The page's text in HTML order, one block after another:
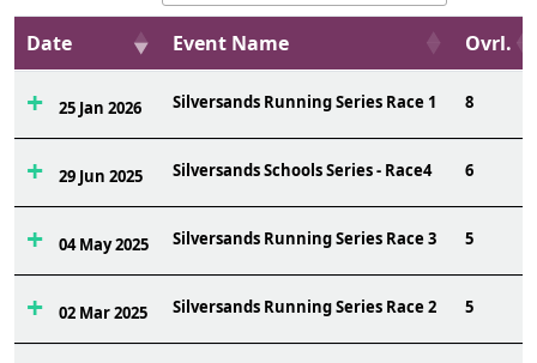
Date Event Name Ovrl.
25 Jan 2026 Silversands Running Series Race 1 8
29 Jun 2025 Silversands Schools Series - Race4 6
04 May 2025 Silversands Running Series Race 3 5
02 Mar 2025 Silversands Running Series Race 2 5